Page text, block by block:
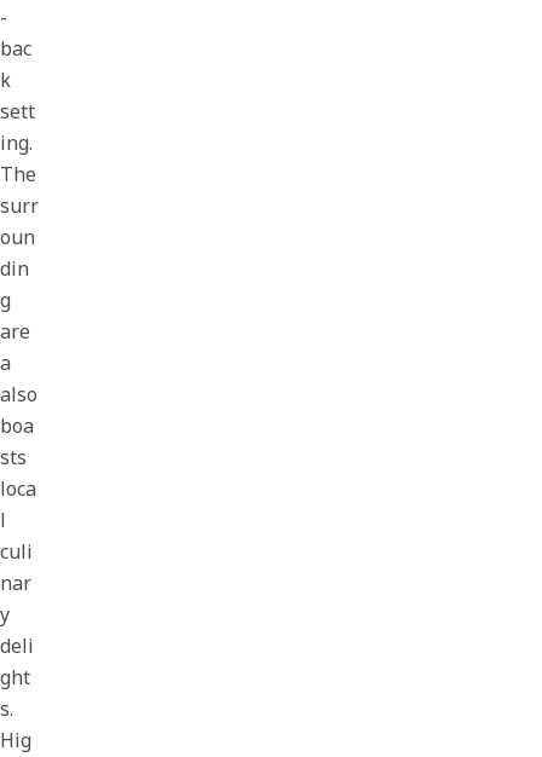
-
bac
k
sett
ing.
The
surr
oun
din
g
are
a
also
boa
sts
loca
l
culi
nar
y
deli
ght
s.
Hig